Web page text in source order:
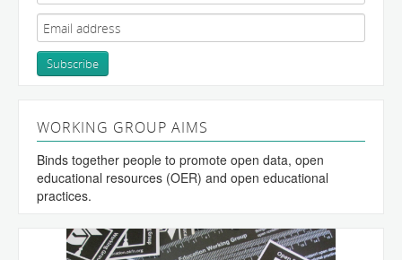
WORKING GROUP AIMS
Binds together people to promote open data, open
educational resources (OER) and open educational
practices.